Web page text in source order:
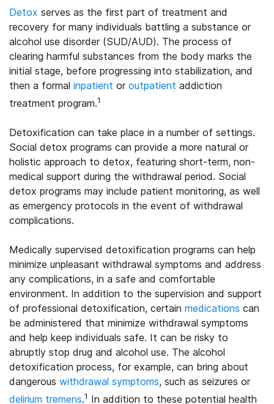
Detox serves as the first part of treatment and
recovery for many individuals battling a substance or
alcohol use disorder (SUD/AUD). The process of
clearing harmful substances from the body marks the
initial stage, before progressing into stabilization, and
then a formal inpatient or outpatient addiction
treatment program.1
Detoxification can take place in a number of settings.
Social detox programs can provide a more natural or
holistic approach to detox, featuring short-term, non-
medical support during the withdrawal period. Social
detox programs may include patient monitoring, as well
as emergency protocols in the event of withdrawal
complications.
Medically supervised detoxification programs can help
minimize unpleasant withdrawal symptoms and address
any complications, in a safe and comfortable
environment. In addition to the supervision and support
of professional detoxification, certain medications can
be administered that minimize withdrawal symptoms
and help keep individuals safe. It can be risky to
abruptly stop drug and alcohol use. The alcohol
detoxification process, for example, can bring about
dangerous withdrawal symptoms, such as seizures or
delirium tremens.1 In addition to these potential health